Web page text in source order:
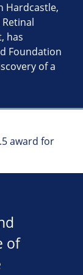
Hardcastle,
has
Foundation
of a
award for
of